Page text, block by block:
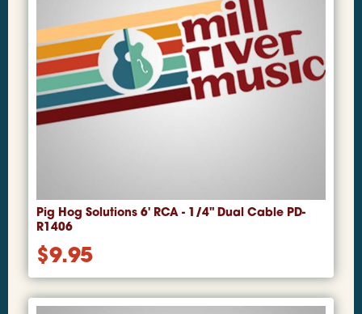
Pig Hog Solutions 6' RCA - 1/4" Dual Cable PD-
R1406
$9.95